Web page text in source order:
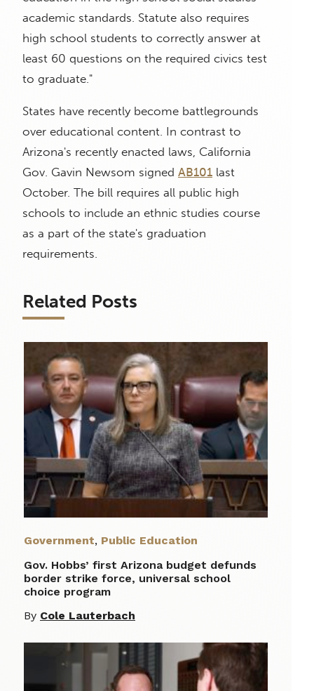
academic standards. Statute also requires
high school students to correctly answer at
least 60 questions on the required civics test
to graduate."
States have recently become battlegrounds
over educational content. In contrast to
Arizona's recently enacted laws, California
Gov. Gavin Newsom signed AB101 last
October. The bill requires all public high
schools to include an ethnic studies course
as a part of the state's graduation
requirements.
Related Posts
Government, Public Education
Gov. Hobbs’ first Arizona budget defunds
border strike force, universal school
choice program
By Cole Lauterbach